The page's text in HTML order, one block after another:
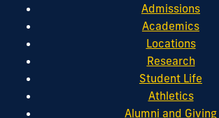
Admissions
Academics
Locations
Research
Student Life
Athletics
Alumni and Giving